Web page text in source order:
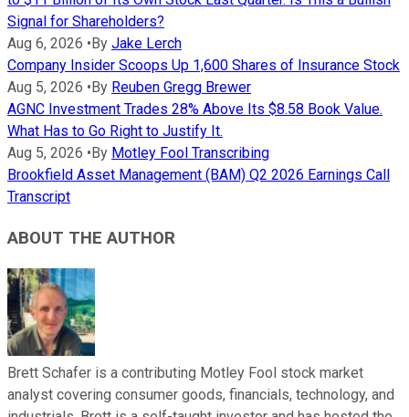
Signal for Shareholders?
Aug 6, 2026 • By Jake Lerch
Company Insider Scoops Up 1,600 Shares of Insurance Stock
Aug 5, 2026 • By Reuben Gregg Brewer
AGNC Investment Trades 28% Above Its $8.58 Book Value.
What Has to Go Right to Justify It.
Aug 5, 2026 • By Motley Fool Transcribing
Brookfield Asset Management (BAM) Q2 2026 Earnings Call
Transcript
ABOUT THE AUTHOR
Brett Schafer is a contributing Motley Fool stock market
analyst covering consumer goods, financials, technology, and